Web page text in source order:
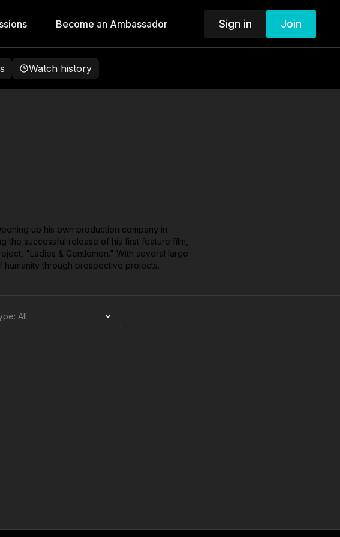
Become an Ambassador Sign in Join
Watch history
up his own production company in
the successful release of his first feature film,
"Ladies & Gentlemen." With several large
through prospective projects.